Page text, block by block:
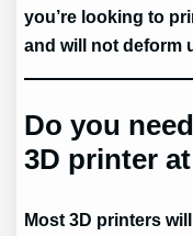
you’re looking to
and will not deform
Do you
3D printer
Most 3D printers